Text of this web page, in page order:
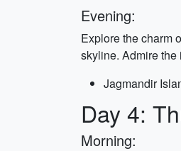
Evening:
Explore the charm
skyline. Admire
Jagmandir
Day 4:
Morning: